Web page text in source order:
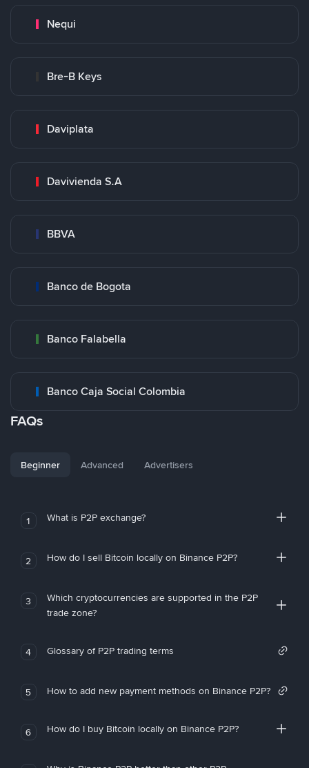
Nequi
Bre-B Keys
Daviplata
Davivienda S.A
BBVA
Banco de Bogota
Banco Falabella
Banco Caja Social Colombia
FAQs
Beginner Advanced Advertisers
1 What is P2P exchange?
2 How do I sell Bitcoin locally on Binance P2P?
3
Which cryptocurrencies are supported in the P2P
trade zone?
4 Glossary of P2P trading terms
5 How to add new payment methods on Binance P2P?
6 How do I buy Bitcoin locally on Binance P2P?